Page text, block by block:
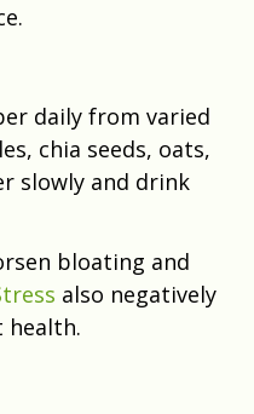
daily from varied
chia seeds, oats,
slowly and drink
bloating and
also negatively
health.